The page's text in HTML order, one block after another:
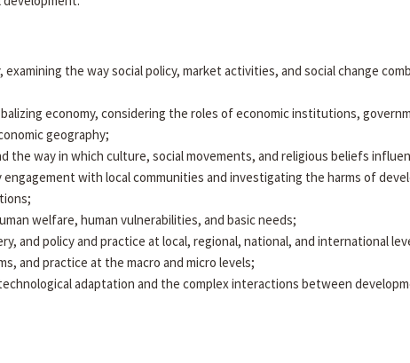
the way social policy, market activities, and social change
economy, considering the roles of economic institutions,
geography;
way in which culture, social movements, and religious beliefs
with local communities and investigating the harms of
welfare, human vulnerabilities, and basic needs;
and policy and practice at local, regional, national, and international
and practice at the macro and micro levels;
adaptation and the complex interactions between